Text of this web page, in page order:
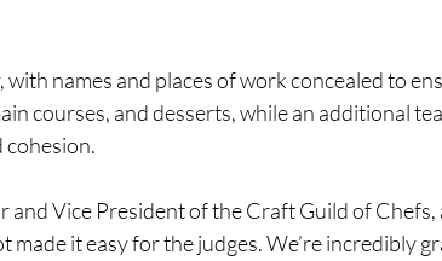
names and places of work concealed to
courses, and desserts, while an additional
cohesion.
Vice President of the Craft Guild of Chefs,
made it easy for the judges. We’re incredibly